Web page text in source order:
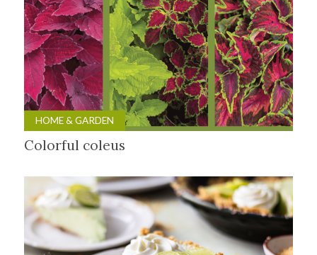
HOME & GARDEN
Colorful coleus